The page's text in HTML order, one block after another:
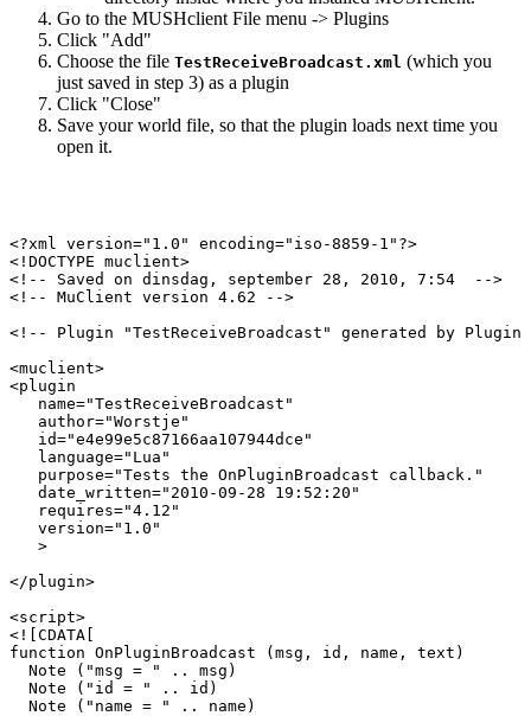
Go to the MUSHclient File menu -> Plugins
Click "Add"
Choose the file TestReceiveBroadcast.xml (which you
just saved in step 3) as a plugin
Click "Close"
Save your world file, so that the plugin loads next time you
open it.
<?xml version="1.0" encoding="iso-8859-1"?>
<!DOCTYPE muclient>
<!-- Saved on dinsdag, september 28, 2010, 7:54  -->
<!-- MuClient version 4.62 -->
<!-- Plugin "TestReceiveBroadcast" generated by Plugin
<muclient>
<plugin
   name="TestReceiveBroadcast"
   author="Worstje"
   id="e4e99e5c87166aa107944dce"
   language="Lua"
   purpose="Tests the OnPluginBroadcast callback."
   date_written="2010-09-28 19:52:20"
   requires="4.12"
   version="1.0"
   >
</plugin>
<script>
<![CDATA[
function OnPluginBroadcast (msg, id, name, text)
  Note ("msg = " .. msg)
  Note ("id = " .. id)
  Note ("name = " .. name)